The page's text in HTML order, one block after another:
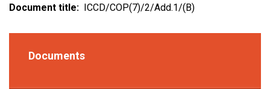
Document title
ICCD/COP(7)/2/Add.1/(B)
Documents